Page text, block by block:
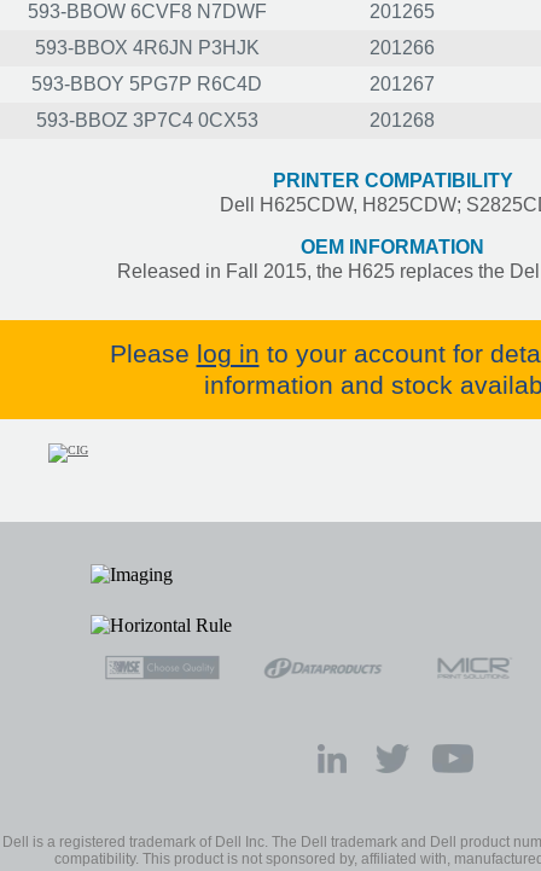
593-BBOW 6CVF8 N7DWF
201265
593-BBOX 4R6JN P3HJK
201266
593-BBOY 5PG7P R6C4D
201267
593-BBOZ 3P7C4 0CX53
201268
PRINTER COMPATIBILITY
Dell H625CDW, H825CDW;
OEM INFORMATION
Released in Fall 2015, the H625 replaces the
Please log in to your account for
information and stock
Dell is a registered trademark of Dell Inc. The Dell trademark and Dell product
compatibility. This product is not sponsored by, affiliated with,